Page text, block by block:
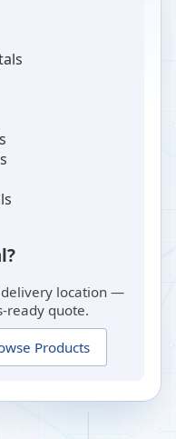
delivery location —
ready quote.
Products